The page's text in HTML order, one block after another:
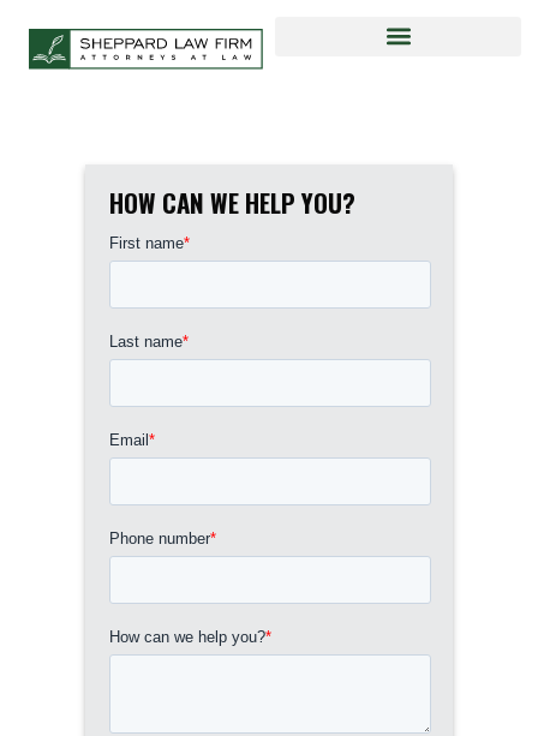
HOW CAN WE HELP YOU?